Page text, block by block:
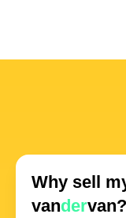
Why sell
vandervan?